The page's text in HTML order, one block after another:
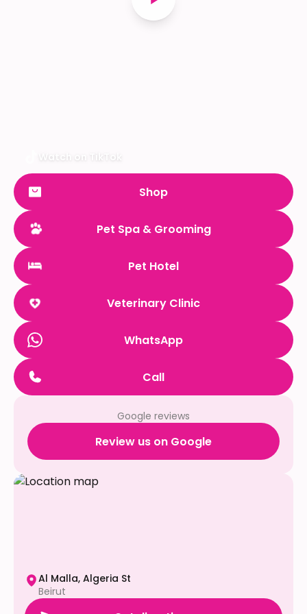
Watch on TikTok
Shop
Pet Spa & Grooming
Pet Hotel
Veterinary Clinic
WhatsApp
Call
Google reviews
Review us on Google
Al Malla, Algeria St
Beirut